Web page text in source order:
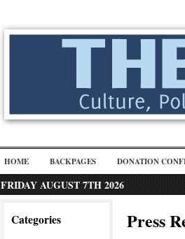
HOME BACKPAGES DONATION
FRIDAY AUGUST 7TH 2026
Categories Press